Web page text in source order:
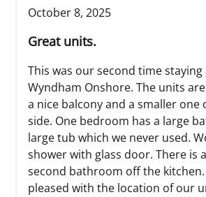
October 8, 2025
Great units.
This was our second time staying
Wyndham Onshore. The units
a nice balcony and a smaller one
side. One bedroom has a large
large tub which we never used.
shower with glass door. There is
second bathroom off the kitchen.
pleased with the location of our